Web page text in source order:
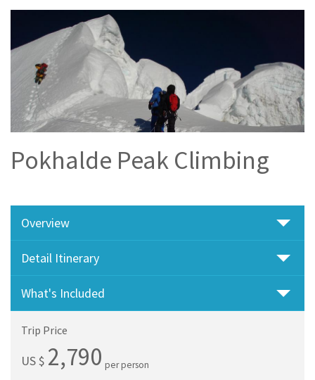
Pokhalde Peak Climbing
Overview
Detail Itinerary
What's Included
Trip Price
US $ 2,790 per person